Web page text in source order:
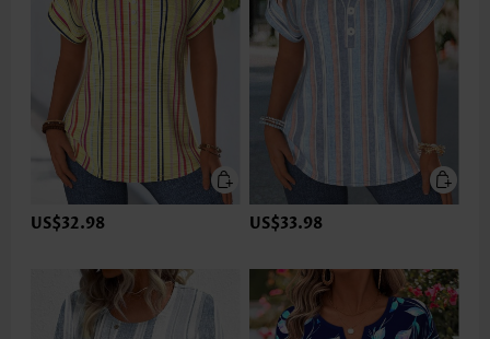
US$32.98 US$33.98